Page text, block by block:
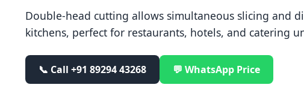
Double-head cutting allows simultaneous slicing and
kitchens, perfect for restaurants, hotels, and catering
📞 Call +91 89294 43268 💬 WhatsApp Price